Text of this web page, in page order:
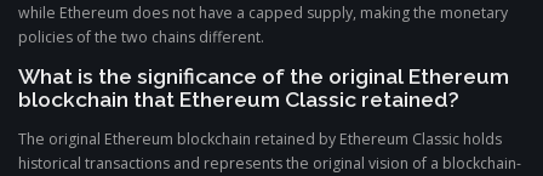
while Ethereum does not have a capped supply, making the monetary
policies of the two chains different.
What is the significance of the original Ethereum
blockchain that Ethereum Classic retained?
The original Ethereum blockchain retained by Ethereum Classic holds
historical transactions and represents the original vision of a blockchain-